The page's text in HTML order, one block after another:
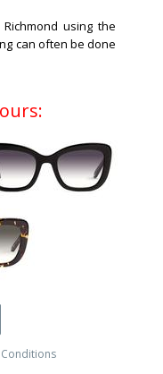
using the
can often be done